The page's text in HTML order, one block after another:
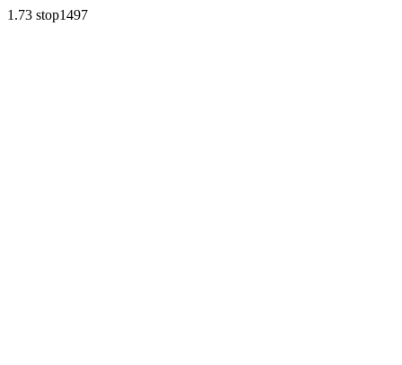
1.73 stop1497